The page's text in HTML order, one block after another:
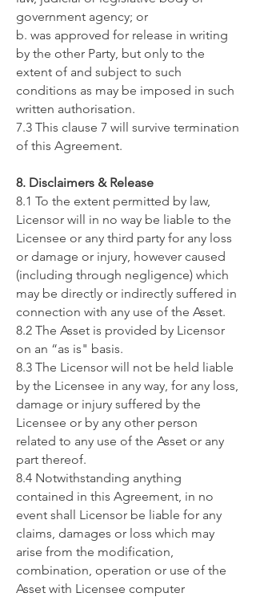
government agency; or
b. was approved for release in writing
by the other Party, but only to the
extent of and subject to such
conditions as may be imposed in such
written authorisation.
7.3 This clause 7 will survive termination
of this Agreement.
8. Disclaimers & Release
8.1 To the extent permitted by law,
Licensor will in no way be liable to the
Licensee or any third party for any loss
or damage or injury, however caused
(including through negligence) which
may be directly or indirectly suffered in
connection with any use of the Asset.
8.2 The Asset is provided by Licensor
on an “as is" basis.
8.3 The Licensor will not be held liable
by the Licensee in any way, for any loss,
damage or injury suffered by the
Licensee or by any other person
related to any use of the Asset or any
part thereof.
8.4 Notwithstanding anything
contained in this Agreement, in no
event shall Licensor be liable for any
claims, damages or loss which may
arise from the modification,
combination, operation or use of the
Asset with Licensee computer